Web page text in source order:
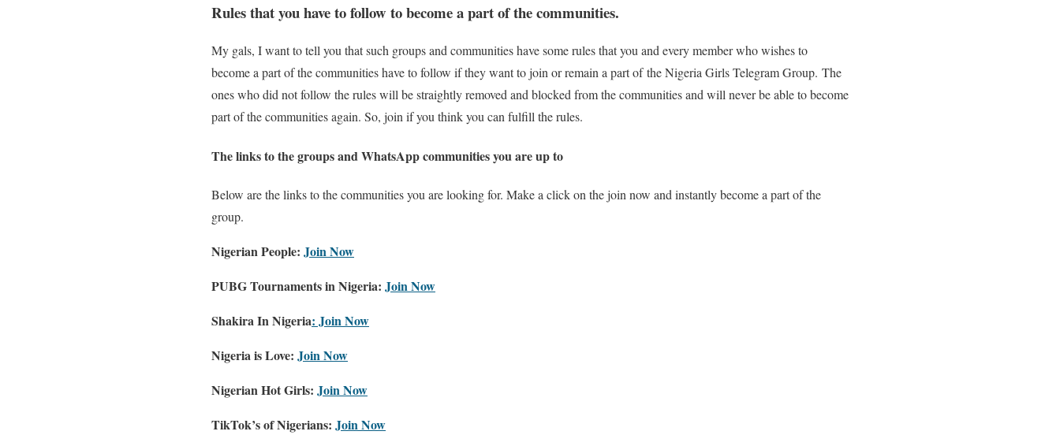
Rules that you have to follow to become a part of the communities.
My gals, I want to tell you that such groups and communities have some rules that you and every member who wishes to
become a part of the communities have to follow if they want to join or remain a part of the Nigeria Girls Telegram Group. The
ones who did not follow the rules will be straightly removed and blocked from the communities and will never be able to become
part of the communities again. So, join if you think you can fulfill the rules.
The links to the groups and WhatsApp communities you are up to
Below are the links to the communities you are looking for. Make a click on the join now and instantly become a part of the
group.
Nigerian People: Join Now
PUBG Tournaments in Nigeria: Join Now
Shakira In Nigeria: Join Now
Nigeria is Love: Join Now
Nigerian Hot Girls: Join Now
TikTok’s of Nigerians: Join Now